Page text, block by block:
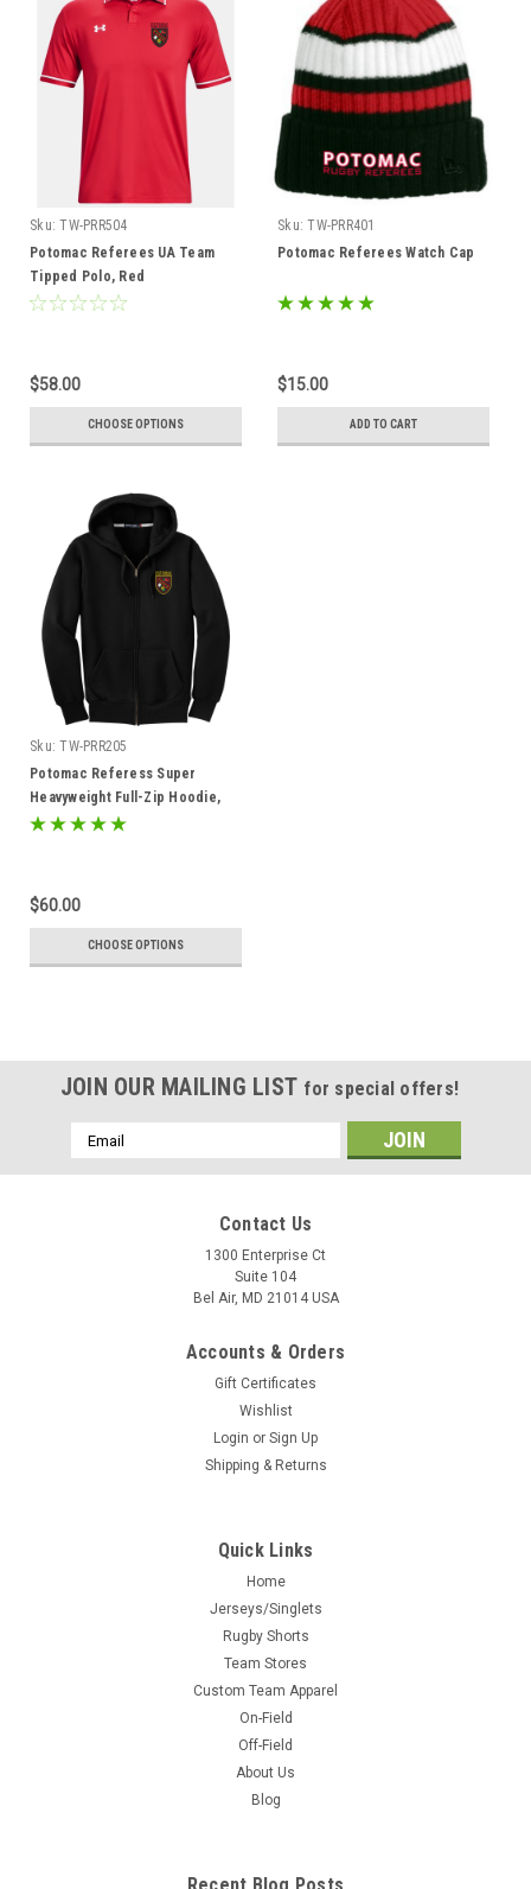
Sku: TW-PRR504
Potomac Referees UA Team
Tipped Polo, Red
$58.00
CHOOSE OPTIONS
Sku: TW-PRR401
Potomac Referees Watch Cap
$15.00
ADD TO CART
Sku: TW-PRR205
Potomac Referess Super
Heavyweight Full-Zip Hoodie,
Black
$60.00
CHOOSE OPTIONS
JOIN OUR MAILING LIST for special offers!
Email
Address
Contact Us
1300 Enterprise Ct
Suite 104
Bel Air, MD 21014 USA
Accounts & Orders
Gift Certificates
Wishlist
Login or Sign Up
Shipping & Returns
Quick Links
Home
Jerseys/Singlets
Rugby Shorts
Team Stores
Custom Team Apparel
On-Field
Off-Field
About Us
Blog